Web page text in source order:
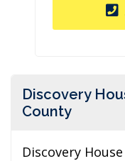
Discovery
County
Discovery